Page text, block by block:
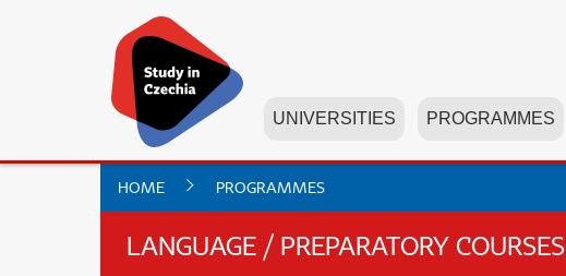
UNIVERSITIES PROGRAMMES
HOME PROGRAMMES
LANGUAGE / PREPARATORY COURSES